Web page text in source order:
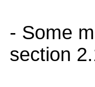
- Some
section